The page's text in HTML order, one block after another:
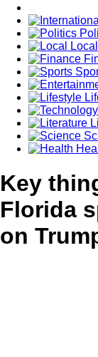
Local
Key
Florida
on